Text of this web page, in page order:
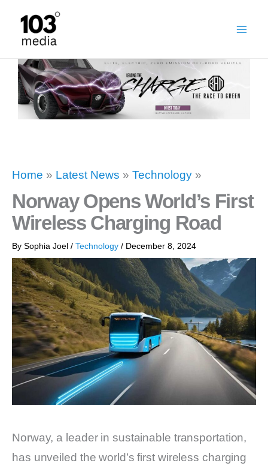
content
Home » Latest News » Technology »
Norway Opens World’s First
Wireless Charging Road
By Sophia Joel / Technology / December 8, 2024
Norway, a leader in sustainable transportation,
has unveiled the world’s first wireless charging